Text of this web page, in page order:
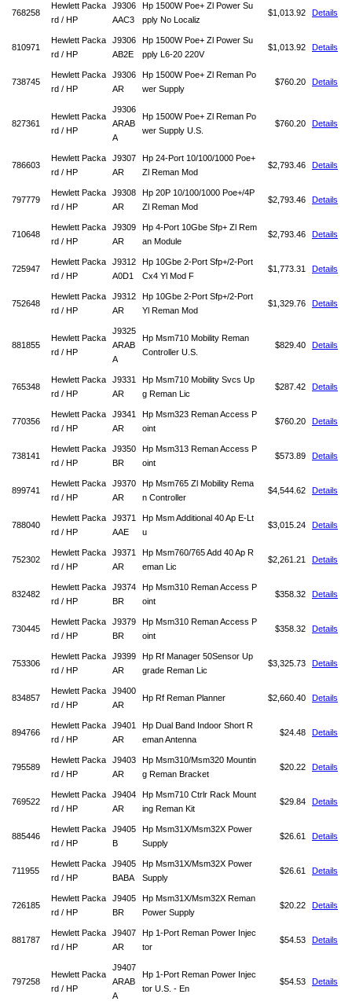
768258
Hewlett Packa
rd / HP
J9306
AAC3
Hp 1500W Poe+ Zl Power Su
pply No Localiz
$1,013.92 Details
810971
Hewlett Packa
rd / HP
J9306
AB2E
Hp 1500W Poe+ Zl Power Su
pply L6-20 220V
$1,013.92 Details
738745
Hewlett Packa
rd / HP
J9306
AR
Hp 1500W Poe+ Zl Reman Po
wer Supply
$760.20 Details
827361
Hewlett Packa
rd / HP
J9306
ARAB
A
Hp 1500W Poe+ Zl Reman Po
wer Supply U.S.
$760.20 Details
786603
Hewlett Packa
rd / HP
J9307
AR
Hp 24-Port 10/100/1000 Poe+
Zl Reman Mod
$2,793.46 Details
797779
Hewlett Packa
rd / HP
J9308
AR
Hp 20P 10/100/1000 Poe+/4P
Zl Reman Mod
$2,793.46 Details
710648
Hewlett Packa
rd / HP
J9309
AR
Hp 4-Port 10Gbe Sfp+ Zl Rem
an Module
$2,793.46 Details
725947
Hewlett Packa
rd / HP
J9312
A0D1
Hp 10Gbe 2-Port Sfp+/2-Port
Cx4 Yl Mod F
$1,773.31 Details
752648
Hewlett Packa
rd / HP
J9312
AR
Hp 10Gbe 2-Port Sfp+/2-Port
Yl Reman Mod
$1,329.76 Details
881855
Hewlett Packa
rd / HP
J9325
ARAB
A
Hp Msm710 Mobility Reman
Controller U.S.
$829.40 Details
765348
Hewlett Packa
rd / HP
J9331
AR
Hp Msm710 Mobility Svcs Up
g Reman Lic
$287.42 Details
770356
Hewlett Packa
rd / HP
J9341
AR
Hp Msm323 Reman Access P
oint
$760.20 Details
738141
Hewlett Packa
rd / HP
J9350
BR
Hp Msm313 Reman Access P
oint
$573.89 Details
899741
Hewlett Packa
rd / HP
J9370
AR
Hp Msm765 Zl Mobility Rema
n Controller
$4,544.62 Details
788040
Hewlett Packa
rd / HP
J9371
AAE
Hp Msm Additional 40 Ap E-Lt
u
$3,015.24 Details
752302
Hewlett Packa
rd / HP
J9371
AR
Hp Msm760/765 Add 40 Ap R
eman Lic
$2,261.21 Details
832482
Hewlett Packa
rd / HP
J9374
BR
Hp Msm310 Reman Access P
oint
$358.32 Details
730445
Hewlett Packa
rd / HP
J9379
BR
Hp Msm310 Reman Access P
oint
$358.32 Details
753306
Hewlett Packa
rd / HP
J9399
AR
Hp Rf Manager 50Sensor Up
grade Reman Lic
$3,325.73 Details
834857
Hewlett Packa
rd / HP
J9400
AR
Hp Rf Reman Planner $2,660.40 Details
894766
Hewlett Packa
rd / HP
J9401
AR
Hp Dual Band Indoor Short R
eman Antenna
$24.48 Details
795589
Hewlett Packa
rd / HP
J9403
AR
Hp Msm310/Msm320 Mountin
g Reman Bracket
$20.22 Details
769522
Hewlett Packa
rd / HP
J9404
AR
Hp Msm710 Ctrlr Rack Mount
ing Reman Kit
$29.84 Details
885446
Hewlett Packa
rd / HP
J9405
B
Hp Msm31X/Msm32X Power
Supply
$26.61 Details
711955
Hewlett Packa
rd / HP
J9405
BABA
Hp Msm31X/Msm32X Power
Supply
$26.61 Details
726185
Hewlett Packa
rd / HP
J9405
BR
Hp Msm31X/Msm32X Reman
Power Supply
$20.22 Details
881787
Hewlett Packa
rd / HP
J9407
AR
Hp 1-Port Reman Power Injec
tor
$54.53 Details
797258
Hewlett Packa
rd / HP
J9407
ARAB
A
Hp 1-Port Reman Power Injec
tor U.S. - En
$54.53 Details